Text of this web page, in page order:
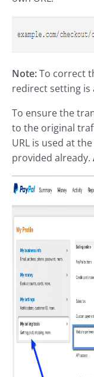
Note:To correct
redirect setting is
To ensure the
to the original
URL is used at
provided already.